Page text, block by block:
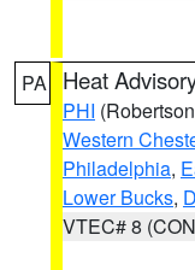
PA Heat
PHI
Western
Philadelphia,
Lower Bucks,
VTEC# 8